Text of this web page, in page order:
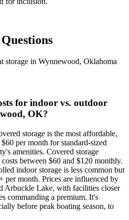
storage in Wynnewood, Oklahoma
for indoor vs. outdoor
OK?
storage is the most affordable,
per month for standard-sized
amenities. Covered storage
between $60 and $120 monthly.
indoor storage is less common but
per month. Prices are influenced by
Arbuckle Lake, with facilities closer
commanding a premium. It's
before peak boating season, to